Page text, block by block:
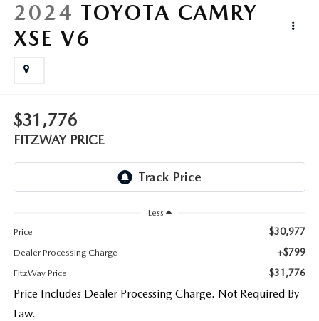
THE FITZWAY PRICE
2024 TOYOTA CAMRY
XSE V6
$31,776
FITZWAY PRICE
Less
Price
$30,977
Dealer Processing Charge +$799
FitzWay Price $31,776
Price Includes Dealer Processing Charge. Not Required By
Law.